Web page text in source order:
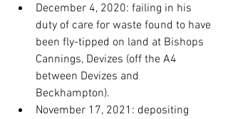
December 4, 2020: failing in his
duty of care for waste found to have
been fly-tipped on land at Bishops
Cannings, Devizes (off the A4
between Devizes and
Beckhampton).
November 17, 2021: depositing